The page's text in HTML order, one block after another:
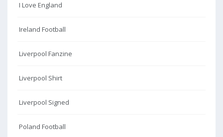
I Love England
Ireland Football
Liverpool Fanzine
Liverpool Shirt
Liverpool Signed
Poland Football